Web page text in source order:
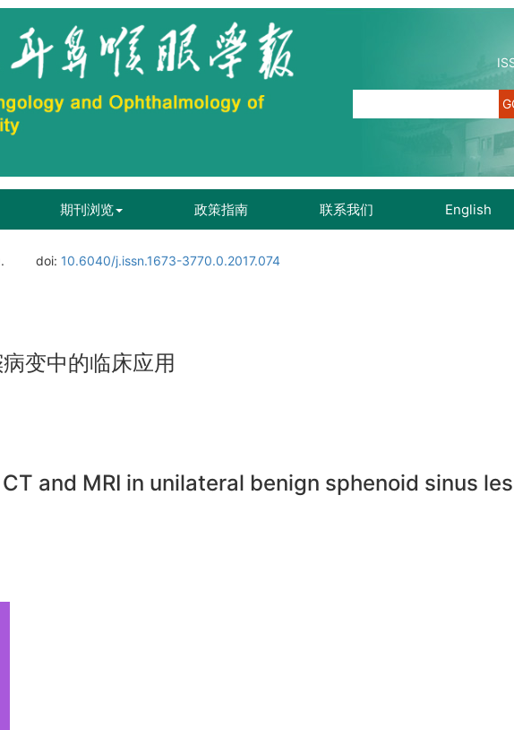
期刊浏览 政策指南 联系我们 English
doi: 10.6040/j.issn.1673-3770.0.2017.074
变中的临床应用
and MRI in unilateral benign sphenoid sinus